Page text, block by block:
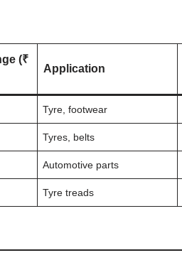
(₹
Application
Tyre, footwear
Tyres, belts
Automotive parts
Tyre treads